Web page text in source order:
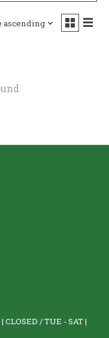
ascending
/ TUE - SAT |